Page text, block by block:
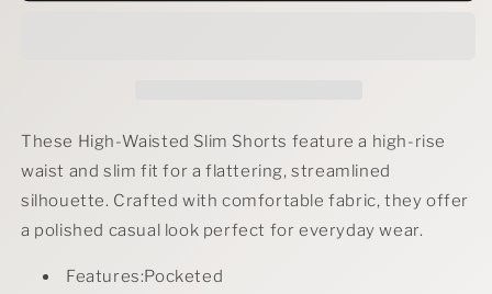
Short
Size
Short
Size
These High-Waisted Slim Shorts feature a high-rise
waist and slim fit for a flattering, streamlined
silhouette. Crafted with comfortable fabric, they offer
a polished casual look perfect for everyday wear.
Features:Pocketed